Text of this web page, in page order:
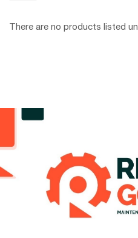
There are no products listed